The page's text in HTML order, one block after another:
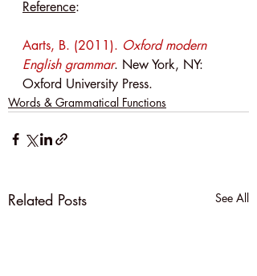
Reference:
Aarts, B. (2011). Oxford modern
English grammar. New York, NY:
Oxford University Press.
Words & Grammatical Functions
Related Posts See All